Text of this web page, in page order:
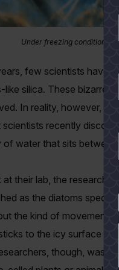
Under freezing conditions
few scientists have
like silica. These bizarre
In reality, however,
scientists recently
of water that sits
at their lab, the
as the diatoms sped
the kind of movement,
to the icy surface at
though, was
YES